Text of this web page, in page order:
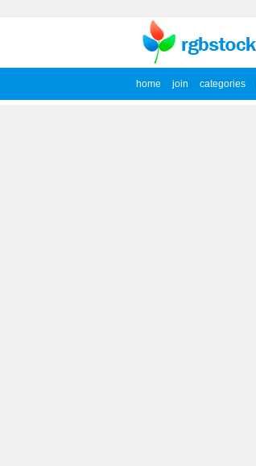
home join categories